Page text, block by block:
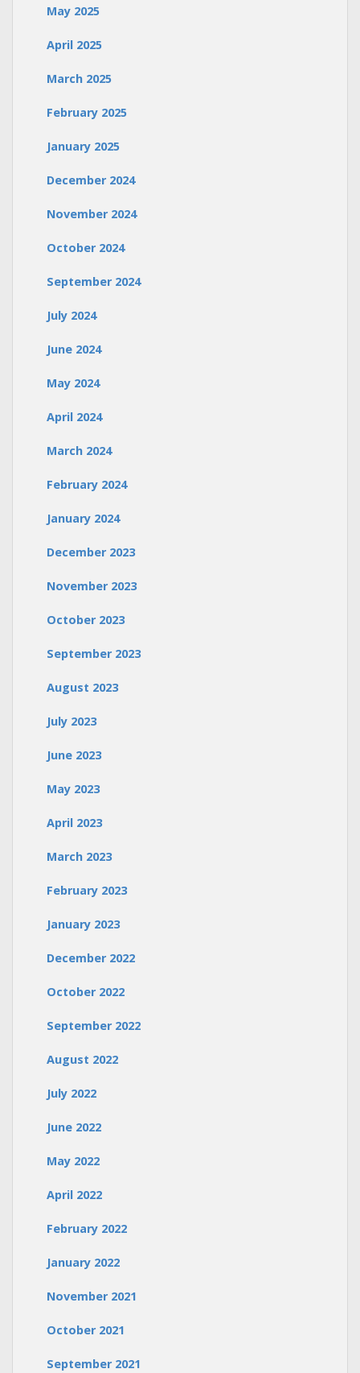
May 2025
April 2025
March 2025
February 2025
January 2025
December 2024
November 2024
October 2024
September 2024
July 2024
June 2024
May 2024
April 2024
March 2024
February 2024
January 2024
December 2023
November 2023
October 2023
September 2023
August 2023
July 2023
June 2023
May 2023
April 2023
March 2023
February 2023
January 2023
December 2022
October 2022
September 2022
August 2022
July 2022
June 2022
May 2022
April 2022
February 2022
January 2022
November 2021
October 2021
September 2021